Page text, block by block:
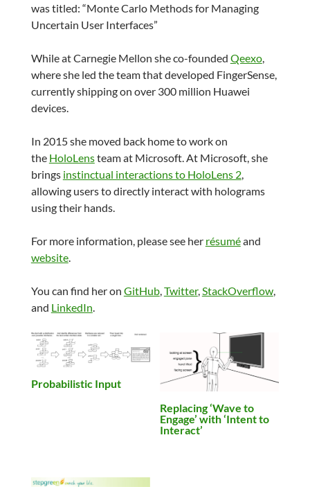
was titled: “Monte Carlo Methods for Managing
Uncertain User Interfaces”
While at Carnegie Mellon she co-founded Qeexo,
where she led the team that developed FingerSense,
currently shipping on over 300 million Huawei
devices.
In 2015 she moved back home to work on
the HoloLensteam at Microsoft. At Microsoft, she
brings instinctual interactions to HoloLens 2,
allowing users to directly interact with holograms
using their hands.
For more information, please see her résuméand
website.
You can find her on GitHub, Twitter, StackOverflow,
and LinkedIn
Probabilistic Input
Replacing ‘Wave to
Engage’ with ‘Intent to
Interact’